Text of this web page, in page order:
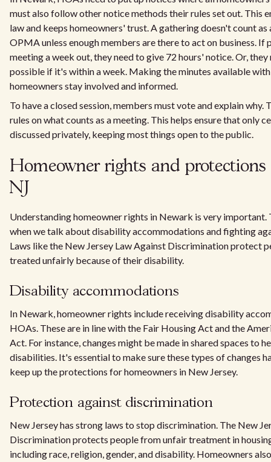
must also follow other notice methods their rules set out. This
law and keeps homeowners' trust. A gathering doesn't count as
OPMA unless enough members are there to act on business. If
meeting a week out, they need to give 72 hours' notice. Or,
possible if it's within a week. Making the minutes available
homeowners stay involved and informed.
To have a closed session, members must vote and explain why.
rules on what counts as a meeting. This helps ensure that only
discussed privately, keeping most things open to the public.
Homeowner rights and protections
NJ
Understanding homeowner rights in Newark is very important.
when we talk about disability accommodations and fighting
Laws like the New Jersey Law Against Discrimination protect
treated unfairly because of their disability.
Disability accommodations
In Newark, homeowner rights include receiving disability
HOAs. These are in line with the Fair Housing Act and the
Act. For instance, changes might be made in shared spaces to
disabilities. It's essential to make sure these types of changes
keep up the protections for homeowners in New Jersey.
Protection against discrimination
New Jersey has strong laws to stop discrimination. The New
Discrimination protects people from unfair treatment in
including race, religion, gender, and disability. Homeowners